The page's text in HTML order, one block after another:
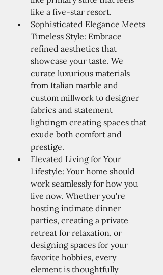
like a five-star resort.
Sophisticated Elegance Meets
Timeless Style: Embrace
refined aesthetics that
showcase your taste. We
curate luxurious materials
from Italian marble and
custom millwork to designer
fabrics and statement
lightingm creating spaces that
exude both comfort and
prestige.
Elevated Living for Your
Lifestyle: Your home should
work seamlessly for how you
live now. Whether you're
hosting intimate dinner
parties, creating a private
retreat for relaxation, or
designing spaces for your
favorite hobbies, every
element is thoughtfully